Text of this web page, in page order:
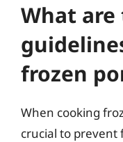
What
frozen
When cooking
crucial to prevent